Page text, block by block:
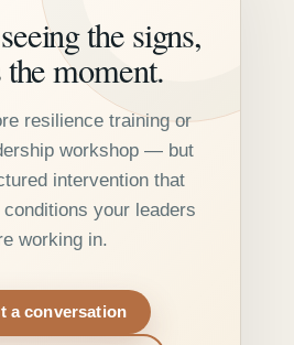
the signs,
moment.
resilience training or
workshop — but
intervention that
your leaders
working in.
a conversation